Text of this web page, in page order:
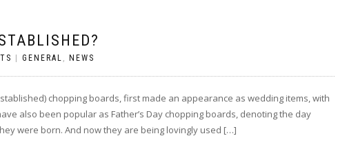
GENERAL , NEWS
chopping boards, first made an appearance as wedding items, with
also been popular as Father’s Day chopping boards, denoting the day
were born. And now they are being lovingly used […]